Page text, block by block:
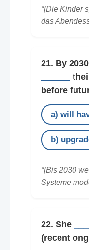
*[Die Kinder
das
21. By
before
a) will
b)
*[Bis 2030
Systeme
22. She
(recent